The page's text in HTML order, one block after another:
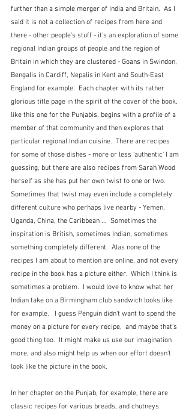
further than a simple merger of India and Britain.  As I
said it is not a collection of recipes from here and
there - other people's stuff - it's an exploration of some
regional Indian groups of people and the region of
Britain in which they are clustered - Goans in Swindon,
Bengalis in Cardiff, Nepalis in Kent and South-East
England for example.  Each chapter with its rather
glorious title page in the spirit of the cover of the book,
like this one for the Punjabis, begins with a profile of a
member of that community and then explores that
particular regional Indian cuisine.  There are recipes
for some of those dishes - more or less 'authentic' I am
guessing, but there are also recipes from Sarah Wood
herself as she has put her own twist to one or two.
Sometimes that twist may even include a completely
different culture who perhaps live nearby - Yemen,
Uganda, China, the Caribbean ...  Sometimes the
inspiration is British, sometimes Indian, sometimes
something completely different.  Alas none of the
recipes I am about to mention are online, and not every
recipe in the book has a picture either.  Which I think is
sometimes a problem.  I would love to know what her
Indian take on a Birmingham club sandwich looks like
for example.   I guess Penguin didn't want to spend the
money on a picture for every recipe,  and maybe that's
good thing too.  It might make us use our imagination
more, and also might help us when our effort doesn't
look like the picture in the book.
In her chapter on the Punjab, for example, there are
classic recipes for various breads, and chutneys.